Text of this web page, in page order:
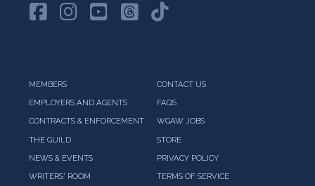
MEMBERS
EMPLOYERS AND AGENTS
CONTRACTS & ENFORCEMENT
THE GUILD
NEWS & EVENTS
WRITERS' ROOM
CONTACT US
FAQS
WGAW JOBS
STORE
PRIVACY POLICY
TERMS OF SERVICE